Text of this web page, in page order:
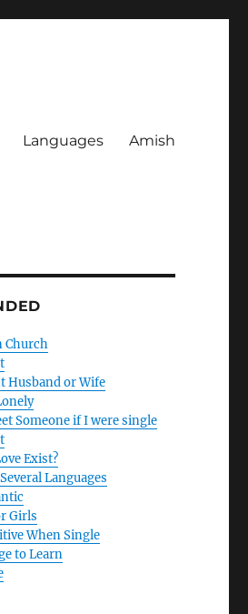
Languages Amish
Church
Husband or Wife
Someone if I were single
Exist?
Languages
Girls
When Single
to Learn